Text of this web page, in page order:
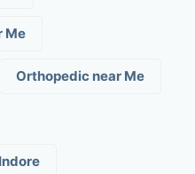
Me
Orthopedic near Me